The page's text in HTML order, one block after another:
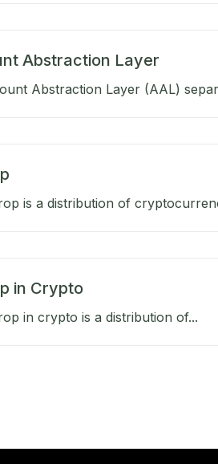
Abstraction Layer
Abstraction Layer (AAL)
is a distribution of
in Crypto
in crypto is a distribution of...